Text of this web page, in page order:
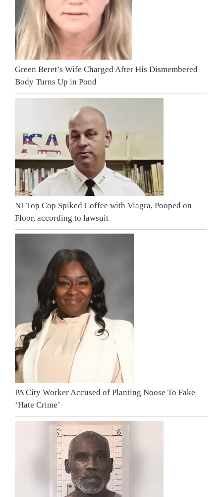
Green Beret’s Wife Charged After His Dismembered
Body Turns Up in Pond
NJ Top Cop Spiked Coffee with Viagra, Pooped on
Floor, according to lawsuit
PA City Worker Accused of Planting Noose To Fake
‘Hate Crime’